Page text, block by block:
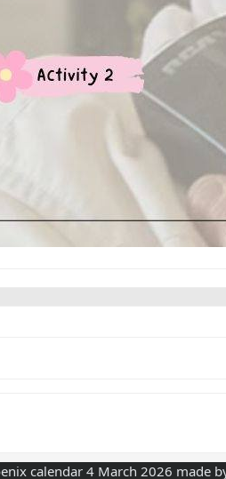
calendar 4 March 2026 made